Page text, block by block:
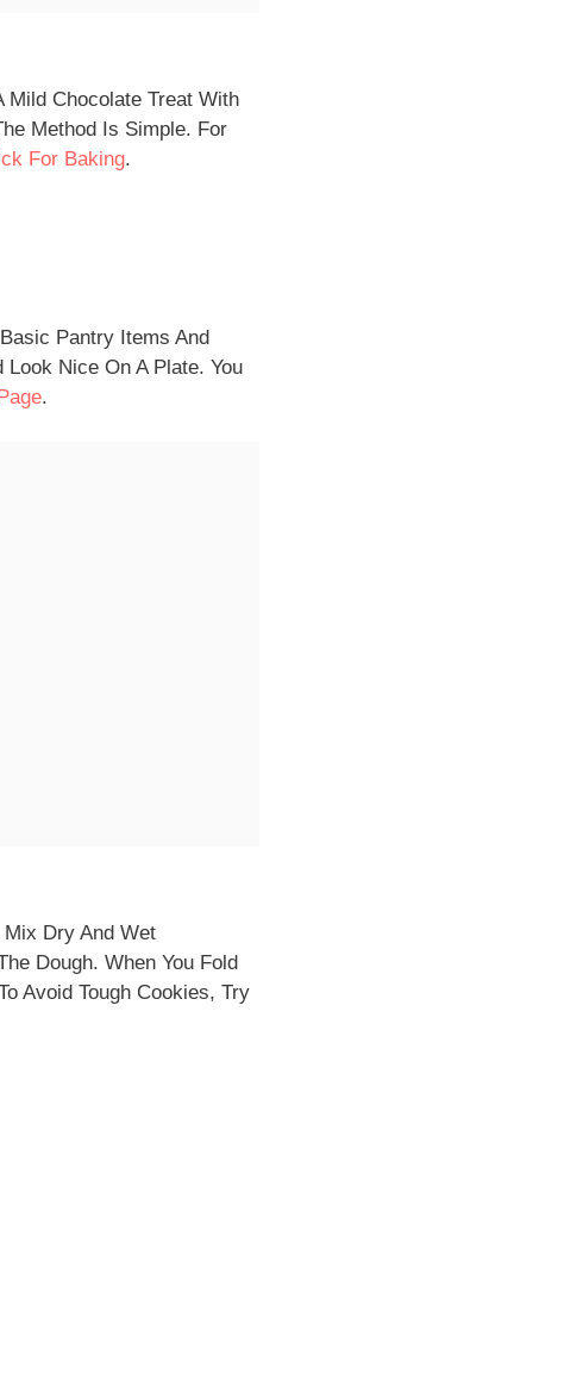
Chocolate Treat With
Method Is Simple. For
For Baking.
Pantry Items And
Nice On A Plate. You
.
Dry And Wet
Dough. When You Fold
Avoid Tough Cookies, Try